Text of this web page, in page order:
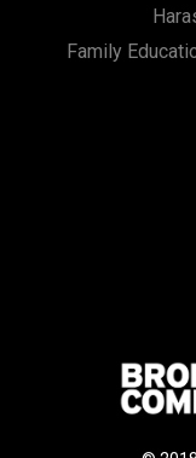
Family